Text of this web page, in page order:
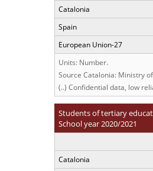
Catalonia
Spain
European Union-27
Units: Number.
Source Catalonia: Ministry
(..) Confidential data, low
Students of tertiary
School year 2020/2021
Catalonia